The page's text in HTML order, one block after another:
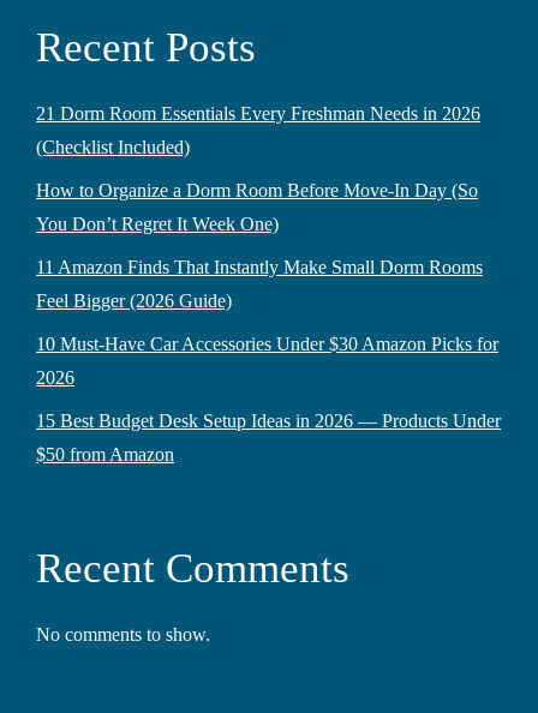
Recent Posts
21 Dorm Room Essentials Every Freshman Needs in 2026
(Checklist Included)
How to Organize a Dorm Room Before Move-In Day (So
You Don’t Regret It Week One)
11 Amazon Finds That Instantly Make Small Dorm Rooms
Feel Bigger (2026 Guide)
10 Must-Have Car Accessories Under $30 Amazon Picks for
2026
15 Best Budget Desk Setup Ideas in 2026 — Products Under
$50 from Amazon
Recent Comments
No comments to show.